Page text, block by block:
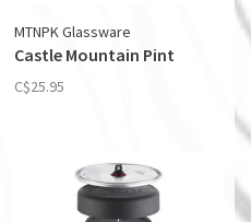
MTNPK Glassware
Castle Mountain Pint
C$25.95